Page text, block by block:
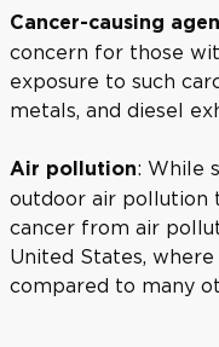
Cancer-causing
concern for those
exposure to such
metals, and diesel
Air pollution: While
outdoor air pollution
cancer from air
United States,
compared to many